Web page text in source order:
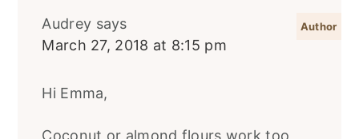
Audrey says
March 27, 2018 at 8:15 pm
Hi Emma,